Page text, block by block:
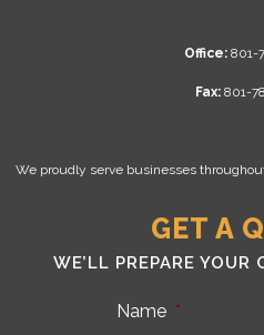
Office: 801-
Fax:801-
We proudly serve businesses
GET A
WE’LL PREPARE YOUR
Name *